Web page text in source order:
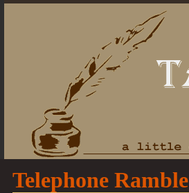
Telephone Ramble